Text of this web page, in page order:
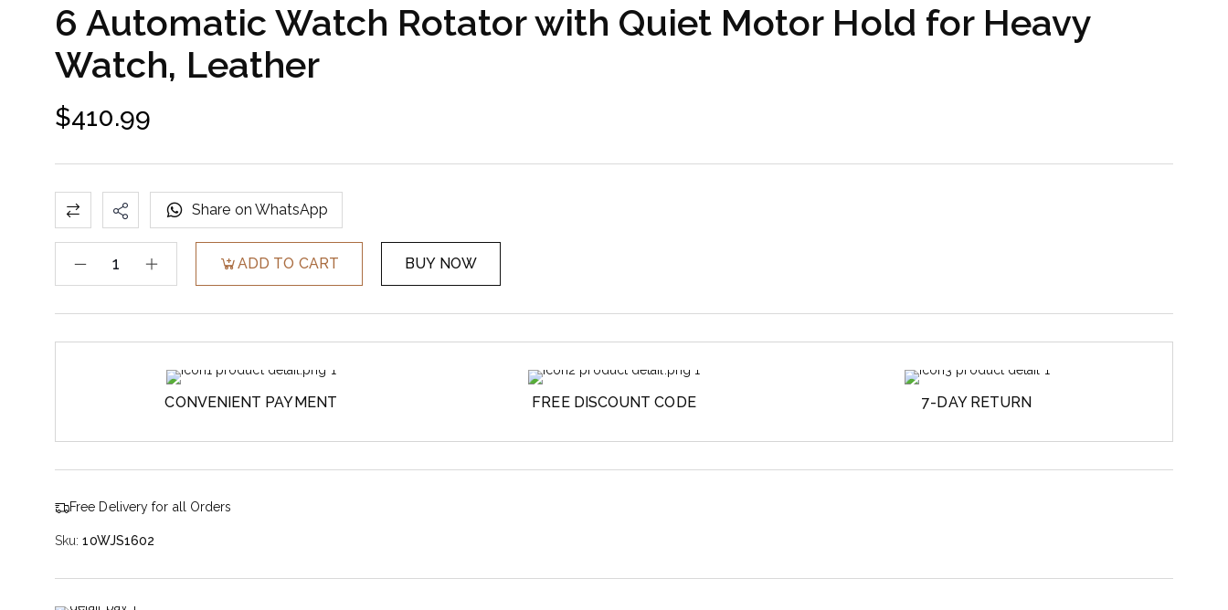
6 Automatic Watch Rotator with Quiet Motor Hold for Heavy
Watch, Leather
$410.99
ADD TO CART BUY NOW
Share on WhatsApp
CONVENIENT PAYMENT FREE DISCOUNT CODE 7-DAY RETURN
Free Delivery for all Orders
Sku: 10WJS1602